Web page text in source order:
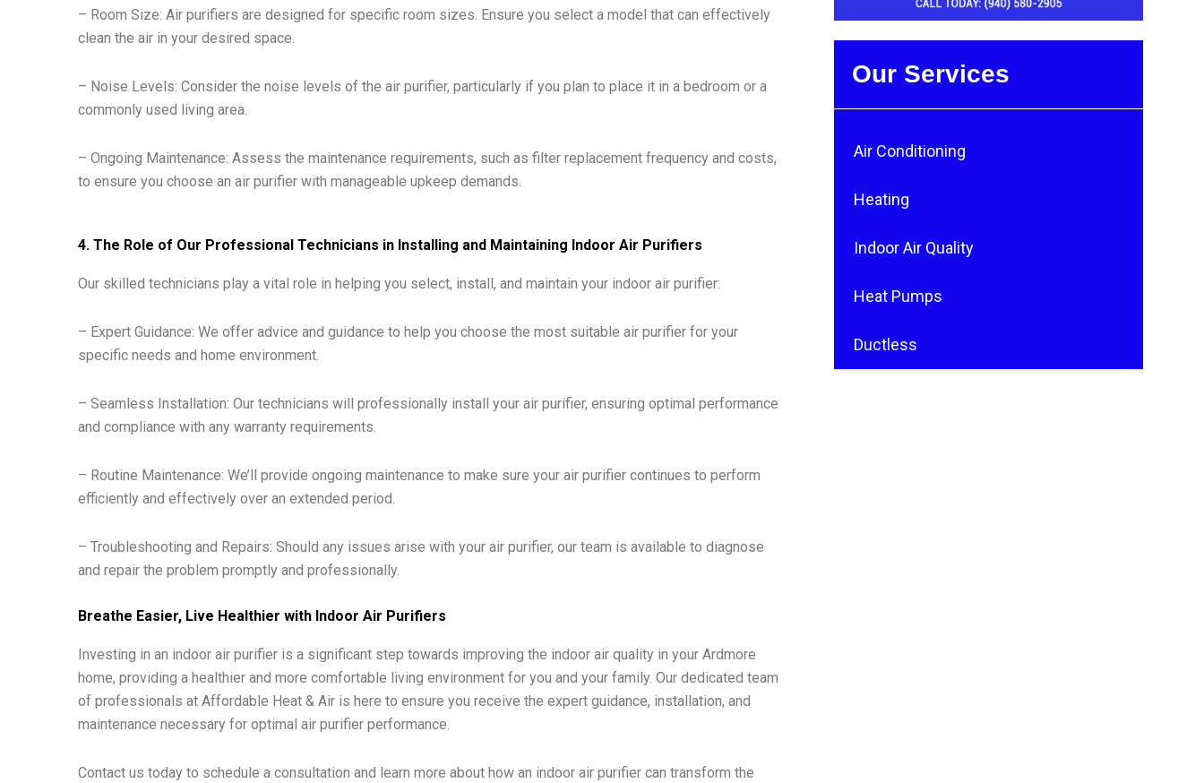
– Room Size: Air purifiers are designed for specific room sizes. Ensure you select a model that can effectively
clean the air in your desired space.
– Noise Levels: Consider the noise levels of the air purifier, particularly if you plan to place it in a bedroom or a
commonly used living area.
– Ongoing Maintenance: Assess the maintenance requirements, such as filter replacement frequency and costs,
to ensure you choose an air purifier with manageable upkeep demands.
4. The Role of Our Professional Technicians in Installing and Maintaining Indoor Air Purifiers
Our skilled technicians play a vital role in helping you select, install, and maintain your indoor air purifier:
– Expert Guidance: We offer advice and guidance to help you choose the most suitable air purifier for your
specific needs and home environment.
– Seamless Installation: Our technicians will professionally install your air purifier, ensuring optimal performance
and compliance with any warranty requirements.
– Routine Maintenance: We’ll provide ongoing maintenance to make sure your air purifier continues to perform
efficiently and effectively over an extended period.
– Troubleshooting and Repairs: Should any issues arise with your air purifier, our team is available to diagnose
and repair the problem promptly and professionally.
Breathe Easier, Live Healthier with Indoor Air Purifiers
Investing in an indoor air purifier is a significant step towards improving the indoor air quality in your Ardmore
home, providing a healthier and more comfortable living environment for you and your family. Our dedicated team
of professionals at Affordable Heat & Air is here to ensure you receive the expert guidance, installation, and
maintenance necessary for optimal air purifier performance.
Contact us today to schedule a consultation and learn more about how an indoor air purifier can transform the
Our Services
Air Conditioning
Heating
Indoor Air Quality
Heat Pumps
Ductless